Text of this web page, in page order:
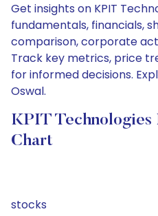
Get insights on KPIT
fundamentals, financials,
comparison, corporate
Track key metrics, price
for informed decisions.
Oswal.
KPIT Technologies
Chart
stocks